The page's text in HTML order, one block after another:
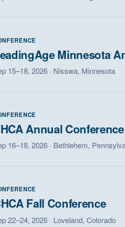
Minnesota
15–18, 2026 · Nisswa, Minnesota
Annual Conference
16–18, 2026 · Bethlehem,
Fall Conference
22–24, 2026 · Loveland, Colorado